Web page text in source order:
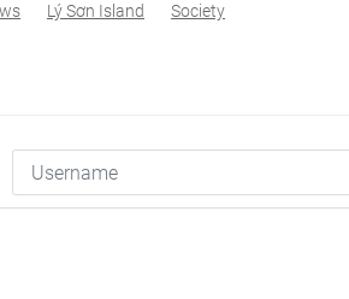
Lý Sơn Island
Society